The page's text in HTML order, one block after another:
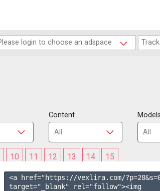
Content Models
10 11 12 13 14 15
<a href="https://vexlira.com/?p=28&s=
target="_blank" rel="follow"><img